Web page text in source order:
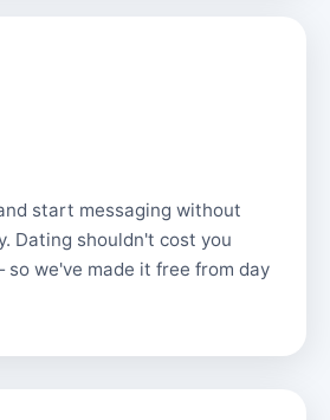
start messaging without
Dating shouldn't cost you
we've made it free from day